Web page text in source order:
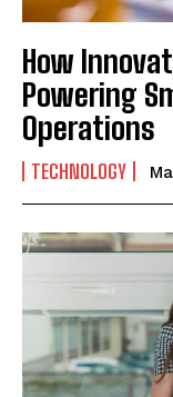
How
Powering
Operations
TECHNOLOGY